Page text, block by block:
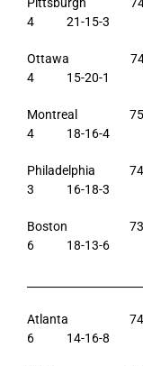
4 21-15-3
Ottawa
4 15-20-1
Montreal
4 18-16-4
Philadelphia
3 16-18-3
Boston 73
6 18-13-6
Atlanta 74
6 14-16-8